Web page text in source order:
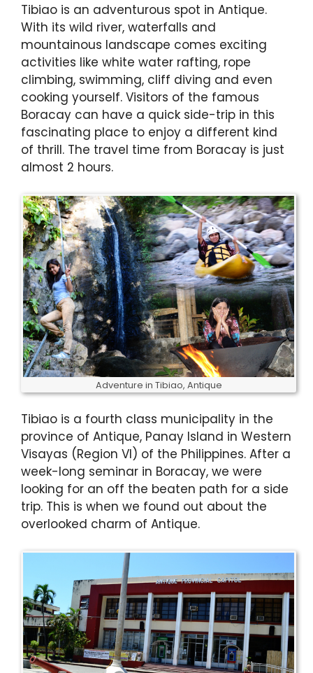
Tibiao is an adventurous spot in Antique.
With its wild river, waterfalls and
mountainous landscape comes exciting
activities like white water rafting, rope
climbing, swimming, cliff diving and even
cooking yourself. Visitors of the famous
Boracay can have a quick side-trip in this
fascinating place to enjoy a different kind
of thrill. The travel time from Boracay is just
almost 2 hours.
Adventure in Tibiao, Antique
Tibiao is a fourth class municipality in the
province of Antique, Panay Island in Western
Visayas (Region VI) of the Philippines. After a
week-long seminar in Boracay, we were
looking for an off the beaten path for a side
trip. This is when we found out about the
overlooked charm of Antique.